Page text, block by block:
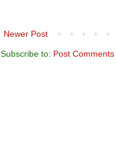
Newer Post
Subscribe to: Post